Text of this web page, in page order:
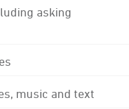
asking
music and text